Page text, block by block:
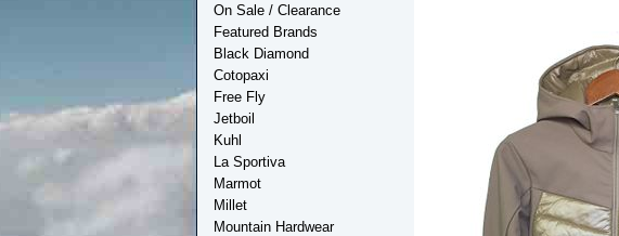
On Sale / Clearance
Featured Brands
Black Diamond
Cotopaxi
Free Fly
Jetboil
Kuhl
La Sportiva
Marmot
Millet
Mountain Hardwear